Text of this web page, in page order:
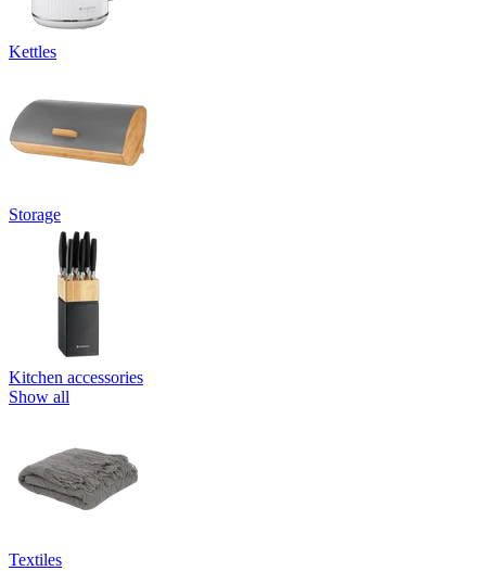
Kettles
Storage
Kitchen accessories
Show all
Textiles